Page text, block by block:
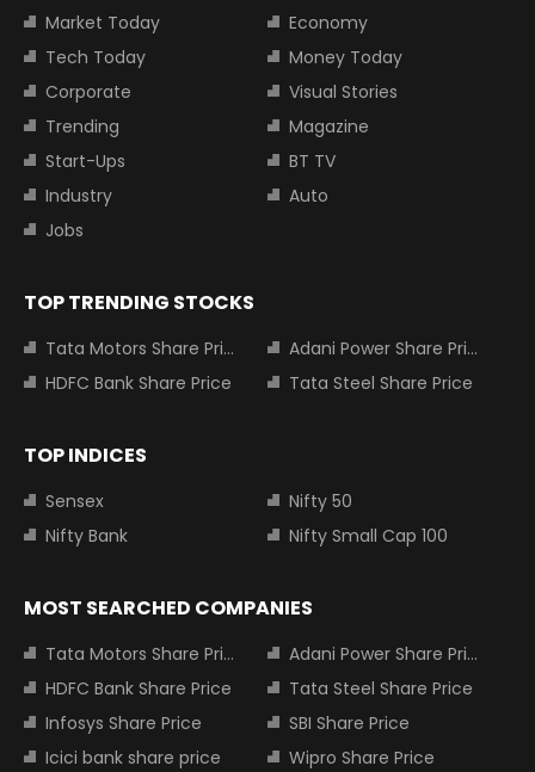
Market Today
Economy
Tech Today
Money Today
Corporate
Visual Stories
Trending
Magazine
Start-Ups
BT TV
Industry
Auto
Jobs
TOP TRENDING STOCKS
Tata Motors Share Price
Adani Power Share Price
HDFC Bank Share Price
Tata Steel Share Price
TOP INDICES
Sensex
Nifty 50
Nifty Bank
Nifty Small Cap 100
MOST SEARCHED COMPANIES
Tata Motors Share Price
Adani Power Share Price
HDFC Bank Share Price
Tata Steel Share Price
Infosys Share Price
SBI Share Price
Icici bank share price
Wipro Share Price